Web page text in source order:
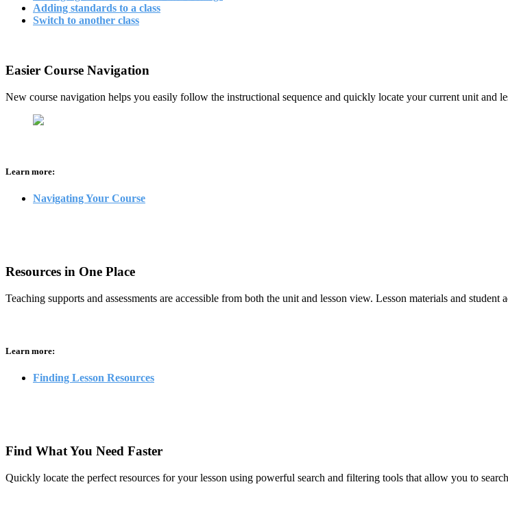
Adding standards to a class
Switch to another class
Easier Course Navigation
New course navigation helps you easily follow the instructional sequence and quickly locate your current unit and
Learn more:
Navigating Your Course
Resources in One Place
Teaching supports and assessments are accessible from both the unit and lesson view. Lesson materials and
Learn more:
Finding Lesson Resources
Find What You Need Faster
Quickly locate the perfect resources for your lesson using powerful search and filtering tools that allow you to